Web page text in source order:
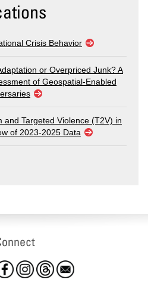
Crisis Behavior
or Overpriced Junk? A
of Geospatial-Enabled
and Targeted Violence (T2V) in
of 2023-2025 Data